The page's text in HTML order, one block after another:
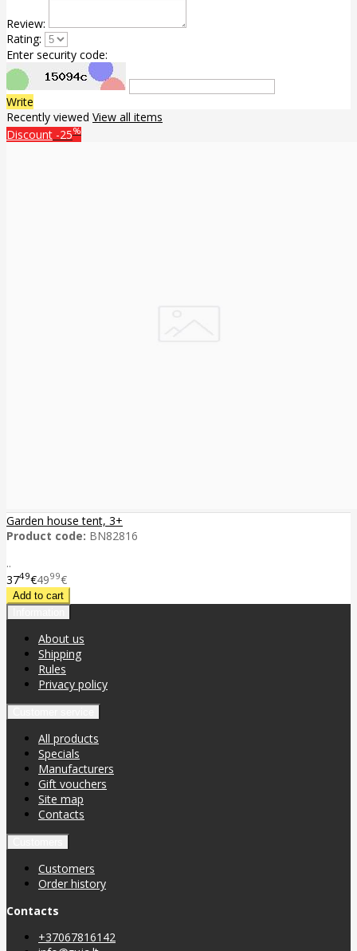
Review:
Rating:
Enter security code:
Write
Recently viewed View all items
Discount -25%
Garden house tent, 3+
Product code: BN82816
..
3749€4999€
About us
Shipping
Rules
Privacy policy
All products
Specials
Manufacturers
Gift vouchers
Site map
Contacts
Customers
Order history
Contacts
+37067816142